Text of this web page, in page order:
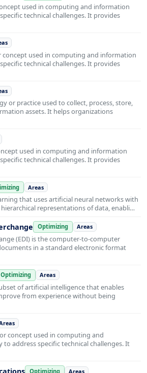
used in computing and information
technical challenges. It provides
concept used in computing and information
technical challenges. It provides
or practice used to collect, process, store,
assets. It helps organizations
used in computing and information
technical challenges. It provides
Areas
that uses artificial neural networks with
representations of data, enabli…
Optimizing Areas
(EDI) is the computer-to-computer
in a standard electronic format
Optimizing Areas
of artificial intelligence that enables
from experience without being
concept used in computing and
address specific technical challenges. It
Optimizing Areas